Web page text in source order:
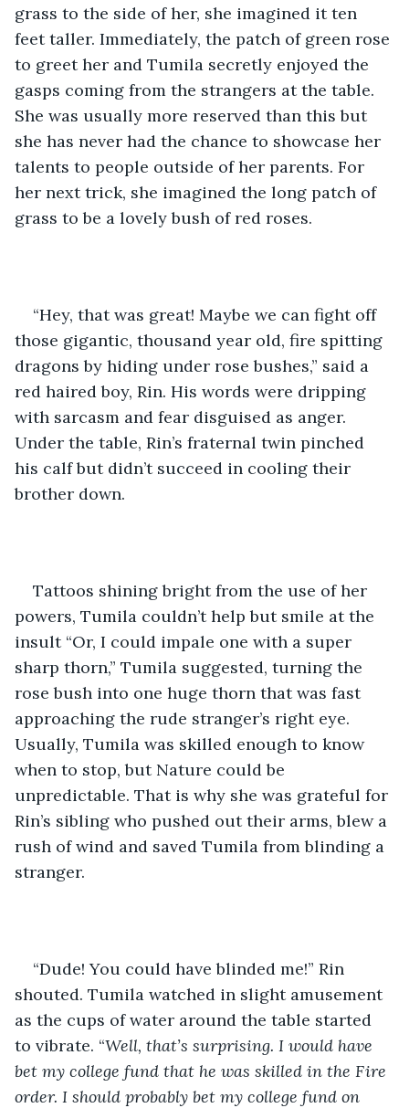
grass to the side of her, she imagined it ten
feet taller. Immediately, the patch of green rose
to greet her and Tumila secretly enjoyed the
gasps coming from the strangers at the table.
She was usually more reserved than this but
she has never had the chance to showcase her
talents to people outside of her parents. For
her next trick, she imagined the long patch of
grass to be a lovely bush of red roses.
“Hey, that was great! Maybe we can fight off
those gigantic, thousand year old, fire spitting
dragons by hiding under rose bushes,” said a
red haired boy, Rin. His words were dripping
with sarcasm and fear disguised as anger.
Under the table, Rin’s fraternal twin pinched
his calf but didn’t succeed in cooling their
brother down.
Tattoos shining bright from the use of her
powers, Tumila couldn’t help but smile at the
insult “Or, I could impale one with a super
sharp thorn,” Tumila suggested, turning the
rose bush into one huge thorn that was fast
approaching the rude stranger’s right eye.
Usually, Tumila was skilled enough to know
when to stop, but Nature could be
unpredictable. That is why she was grateful for
Rin’s sibling who pushed out their arms, blew a
rush of wind and saved Tumila from blinding a
stranger.
“Dude! You could have blinded me!” Rin
shouted. Tumila watched in slight amusement
as the cups of water around the table started
to vibrate. “Well, that’s surprising. I would have
bet my college fund that he was skilled in the Fire
order. I should probably bet my college fund on